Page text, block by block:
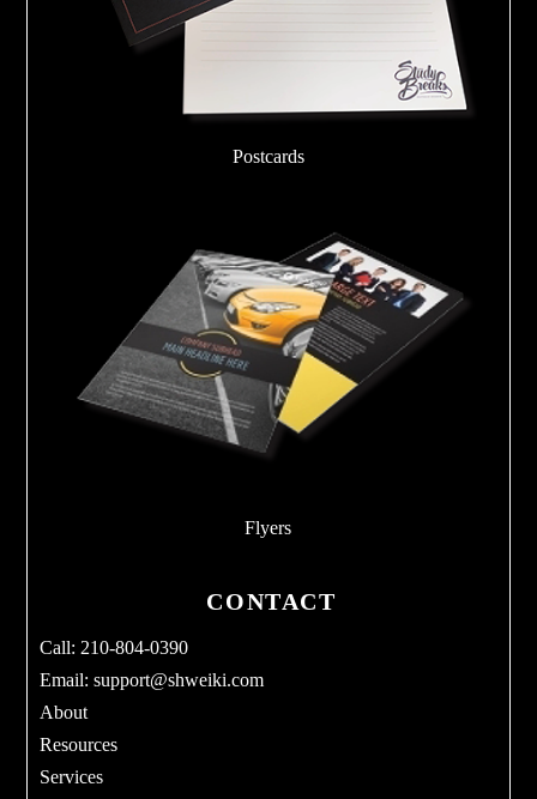
Postcards
Flyers
CONTACT
Call: 210-804-0390
Email:support@shweiki.com
About
Resources
Services